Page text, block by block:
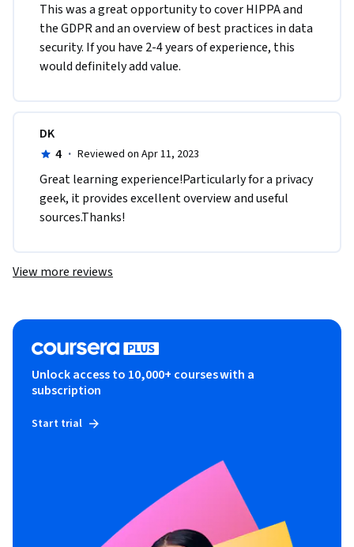
This was a great opportunity to cover HIPPA and
the GDPR and an overview of best practices in data
security. If you have 2-4 years of experience, this
would definitely add value.
DK
4 · Reviewed on Apr 11, 2023
Great learning experience!Particularly for a privacy
geek, it provides excellent overview and useful
sources.Thanks!
View more reviews
Unlock access to 10,000+ courses with a
subscription
Start trial